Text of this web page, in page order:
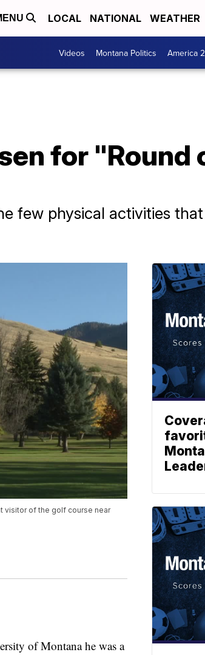
LOCAL NATIONAL WEATHER
Videos Montana Politics America
for "Round
few physical activities that
visitor of the golf course near
of Montana he was a